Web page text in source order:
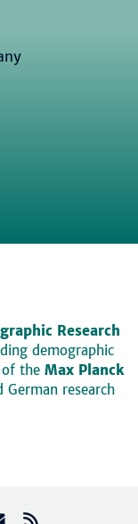
Research
demographic
the Max Planck
research